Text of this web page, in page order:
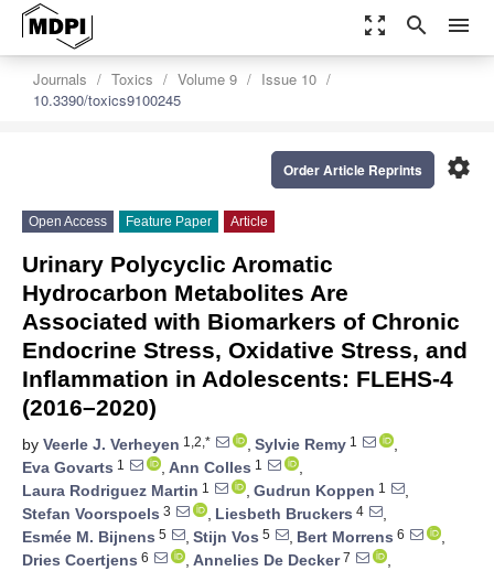
zoom_out_map search menu
Journals Toxics Volume 9
Issue 10
10.3390/toxics9100245
settings
Order Article Reprints
Open Access Feature Paper Article
Urinary Polycyclic Aromatic
Hydrocarbon Metabolites Are
Associated with Biomarkers of Chronic
Endocrine Stress, Oxidative Stress, and
Inflammation in Adolescents: FLEHS-4
(2016–2020)
by Veerle J. Verheyen 1,2,* , Sylvie Remy 1
,
Eva Govarts 1 , Ann Colles 1
,
Laura Rodriguez Martin 1 , Gudrun Koppen 1
,
Stefan Voorspoels 3 , Liesbeth Bruckers 4
,
Esmée M. Bijnens 5 , Stijn Vos 5 , Bert Morrens 6
,
Dries Coertjens 6 , Annelies De Decker7
,